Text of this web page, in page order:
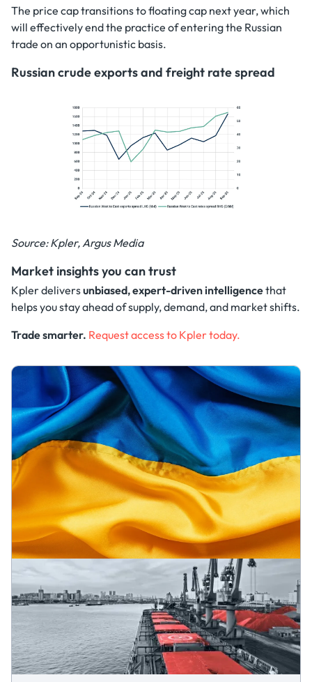
The price cap transitions to floating cap next year, which
will effectively end the practice of entering the Russian
trade on an opportunistic basis.
Russian crude exports and freight rate spread
Source: Kpler, Argus Media
Market insights you can trust
Kpler deliversunbiased, expert-driven intelligencethat
helps you stay ahead of supply, demand, and market shifts.
Trade smarter. Request access to Kpler today.